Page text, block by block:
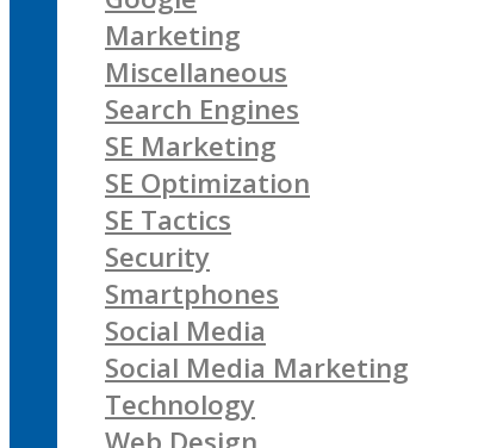
Marketing
Miscellaneous
Search Engines
SE Marketing
SE Optimization
SE Tactics
Security
Smartphones
Social Media
Social Media Marketing
Technology